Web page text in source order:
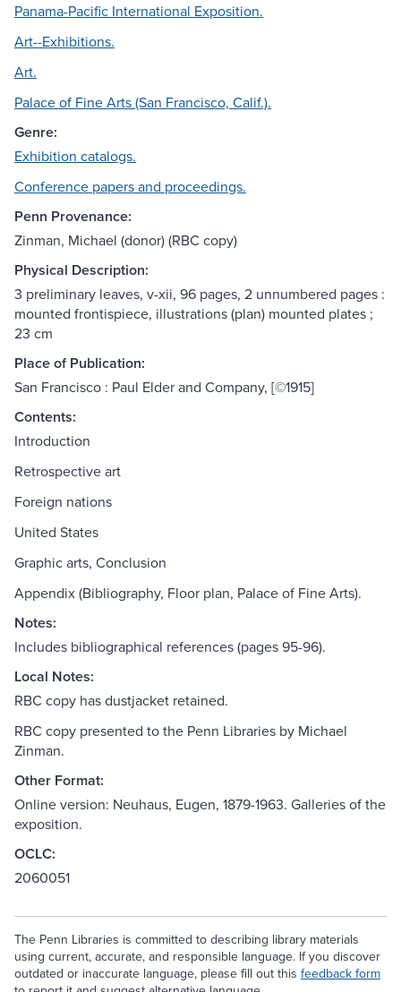
Panama-Pacific International Exposition.
Art--Exhibitions.
Art.
Palace of Fine Arts (San Francisco, Calif.).
Genre:
Exhibition catalogs.
Conference papers and proceedings.
Penn Provenance:
Zinman, Michael (donor) (RBC copy)
Physical Description:
3 preliminary leaves, v-xii, 96 pages, 2 unnumbered pages :
mounted frontispiece, illustrations (plan) mounted plates ;
23 cm
Place of Publication:
San Francisco : Paul Elder and Company, [©1915]
Contents:
Introduction
Retrospective art
Foreign nations
United States
Graphic arts, Conclusion
Appendix (Bibliography, Floor plan, Palace of Fine Arts).
Notes:
Includes bibliographical references (pages 95-96).
Local Notes:
RBC copy has dustjacket retained.
RBC copy presented to the Penn Libraries by Michael
Zinman.
Other Format:
Online version: Neuhaus, Eugen, 1879-1963. Galleries of the
exposition.
OCLC:
2060051
The Penn Libraries is committed to describing library materials
using current, accurate, and responsible language. If you discover
outdated or inaccurate language, please fill out this feedback form